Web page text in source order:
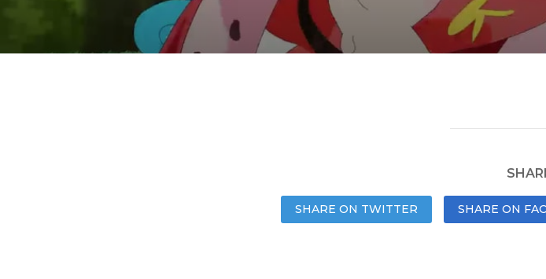
SHARE ON TWITTER SHARE ON